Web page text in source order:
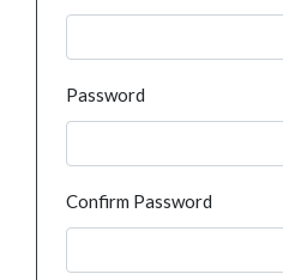
Password
Confirm Password